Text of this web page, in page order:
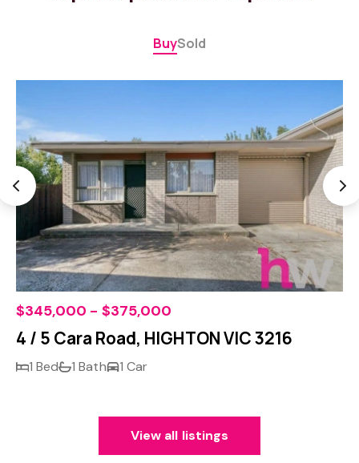
BuySold
$345,000 - $375,000
4 / 5 Cara Road, HIGHTON VIC 3216
1 Bed 1 Bath 1 Car
View all listings